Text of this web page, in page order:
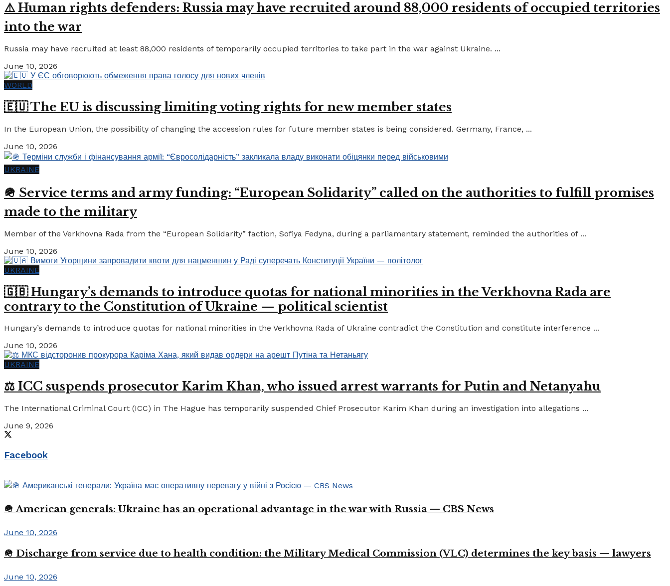
⚠️ Human rights defenders: Russia may have recruited around 88,000 residents of occupied territories
into the war
Russia may have recruited at least 88,000 residents of temporarily occupied territories to take part in the war against Ukraine. ...
June 10, 2026
WORLD
🇪🇺 The EU is discussing limiting voting rights for new member states
In the European Union, the possibility of changing the accession rules for future member states is being considered. Germany, France, ...
June 10, 2026
UKRAINE
🪖 Service terms and army funding: “European Solidarity” called on the authorities to fulfill promises
made to the military
Member of the Verkhovna Rada from the “European Solidarity” faction, Sofiya Fedyna, during a parliamentary statement, reminded the authorities of ...
June 10, 2026
UKRAINE
🇬🇧 Hungary’s demands to introduce quotas for national minorities in the Verkhovna Rada are
contrary to the Constitution of Ukraine — political scientist
Hungary’s demands to introduce quotas for national minorities in the Verkhovna Rada of Ukraine contradict the Constitution and constitute interference ...
June 10, 2026
UKRAINE
⚖️ ICC suspends prosecutor Karim Khan, who issued arrest warrants for Putin and Netanyahu
The International Criminal Court (ICC) in The Hague has temporarily suspended Chief Prosecutor Karim Khan during an investigation into allegations ...
June 9, 2026
Facebook
🪖 American generals: Ukraine has an operational advantage in the war with Russia — CBS News
June 10, 2026
🪖 Discharge from service due to health condition: the Military Medical Commission (VLC) determines the key basis — lawyers
June 10, 2026